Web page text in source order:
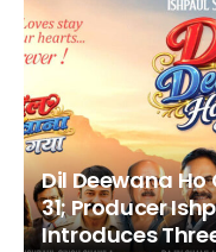
Dil Deewana
31; Producer
Introduces